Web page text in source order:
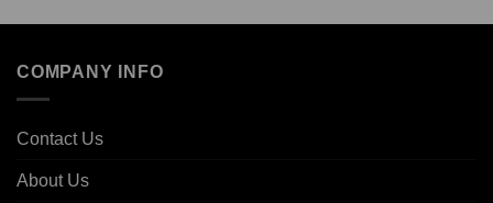
COMPANY INFO
Contact Us
About Us